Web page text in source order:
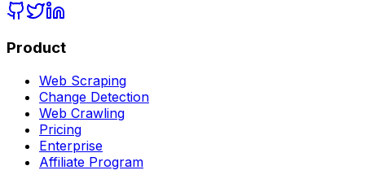
Product
Web Scraping
Change Detection
Web Crawling
Pricing
Enterprise
Affiliate Program